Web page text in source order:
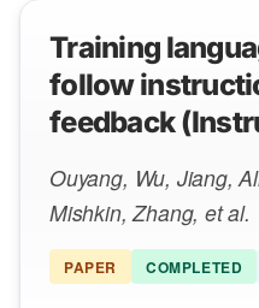
Training
follow
feedback
Ouyang, Wu, Jiang,
Mishkin, Zhang, et al.
PAPER COMPLETED